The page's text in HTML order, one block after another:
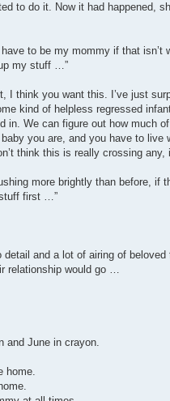
to do it. Now it had happened,
to be my mommy if that isn’t
my stuff …”
I think you want this. I’ve just
kind of helpless regressed
in. We can figure out how much
you are, and you have to live
think this is really crossing any,
more brightly than before, if
first …”
and a lot of airing of beloved
relationship would go …
and June in crayon.
home.